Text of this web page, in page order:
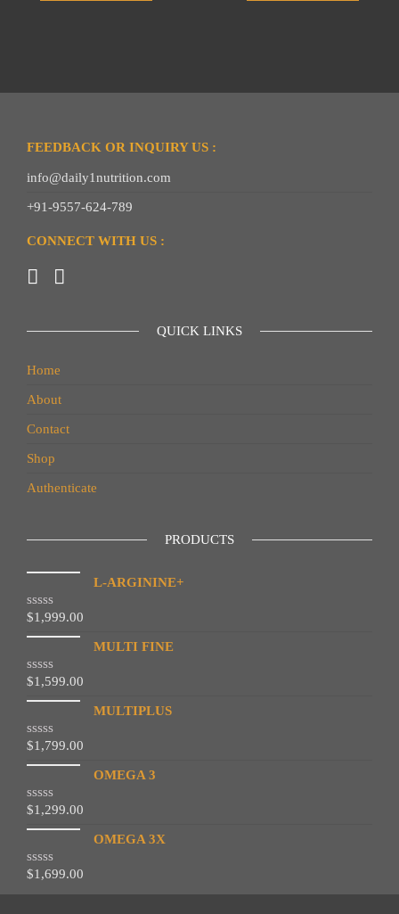
FEEDBACK OR INQUIRY US :
info@daily1nutrition.com
+91-9557-624-789
CONNECT WITH US :
QUICK LINKS
Home
About
Contact
Shop
Authenticate
PRODUCTS
L-ARGININE+
R
a
e
d
0
o
t
o
f
5
$1,999.00
MULTI FINE
R
a
e
d
0
o
t
o
f
5
$1,599.00
MULTIPLUS
R
a
e
d
0
o
t
o
f
5
$1,799.00
OMEGA 3
R
a
e
d
0
o
$1,299.00
OMEGA 3X
R
$1,699.00